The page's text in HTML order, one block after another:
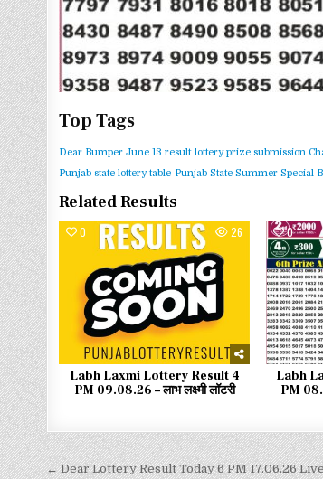
Top Tags
Dear Bumper June 13 result lottery prize submission
Punjab state lottery table Punjab State Summer Special
Related Results
0 26
Labh Laxmi Lottery Result 4
PM 09.08.26 – लाभ लक्ष्मी लॉटरी
0
Labh
PM
← Dear Lottery Result Today 6 PM 17.06.26 Live